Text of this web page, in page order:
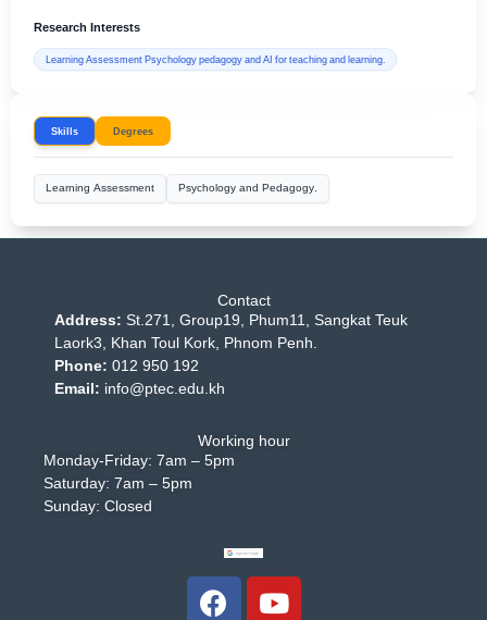
Research Interests
Learning Assessment Psychology pedagogy and AI for teaching and learning.
Skills Degrees
Learning Assessment Psychology and Pedagogy.
Contact
Address: St.271, Group19, Phum11, Sangkat Teuk
Laork3, Khan Toul Kork, Phnom Penh.
Phone: 012 950 192
Email: info@ptec.edu.kh
Working hour
Monday-Friday: 7am – 5pm
Saturday: 7am – 5pm
Sunday: Closed